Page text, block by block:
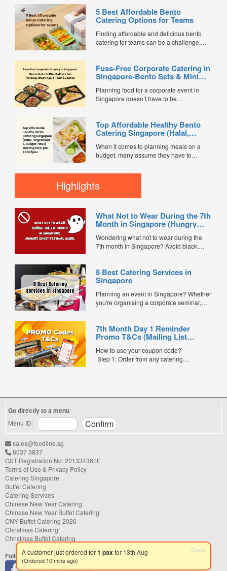
5 Best Affordable Bento
Catering Options for Teams
Finding affordable and delicious bento
catering for teams can be a challenge,
corporate events, or team meetings, bento
meals offer convenience, portion control,
budget-friendly bento catering options to
keep your team...
Fuss-Free Corporate Catering in
Singapore-Bento Sets & Mini
Team Lunches
Planning food for a corporate event in
Singapore doesn’t have to be
choosing the right catering option can
save time, reduce stress, and keep
companies prefer simple, fuss-free
catering solutions...
Top Affordable Healthy Bento
Catering Singapore (Halal,
starting from just $3.50/pax
When it comes to planning meals on a
budget, many assume they have to
Singapore’s ever-evolving catering scene,
bento catering is making it easier than
ever to serve balanced, delicious meals
Highlights
What Not to Wear During the 7th
Month in Singapore (Hungry
Wondering what not to wear during the
7th month in Singapore? Avoid black,
8 Best Catering Services in
Singapore
Planning an event in Singapore? Whether
you're organising a corporate seminar,
right catering service can make a
significant difference to your guests'
companies offering different cuisines,
price points, and service styles, finding...
7th Month Day 1 Reminder
Promo T&Cs (Mailing List
How to use your coupon code?
Step 1: Order from any catering
reward page. Follow the...
A customer just ordered for1 paxfor 13th Aug
Go directly to a menu
Menu ID:
sales@foodline.sg
6037 3837
GST Registration No: 201334361E
Terms of Use & Privacy Policy
Catering Singapore
Buffet Catering
Catering Services
Chinese New Year Catering
Chinese New Year Buffet Catering
CNY Buffet Catering 2026
Christmas Catering
Christmas Buffet Catering
Follow us